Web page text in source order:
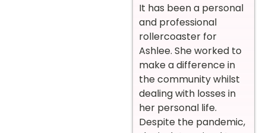
It has been a personal
and professional
rollercoaster for
Ashlee. She worked to
make a difference in
the community whilst
dealing with losses in
her personal life.
Despite the pandemic,